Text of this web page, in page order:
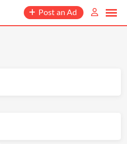
Post an Ad